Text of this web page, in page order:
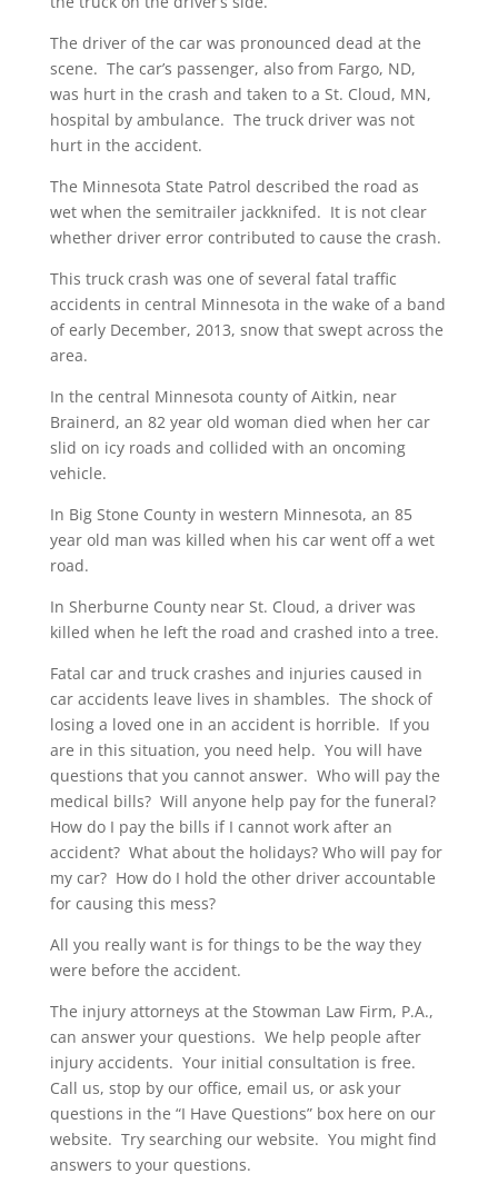
The driver of the car was pronounced dead at the
scene. The car’s passenger, also from Fargo, ND,
was hurt in the crash and taken to a St. Cloud, MN,
hospital by ambulance. The truck driver was not
hurt in the accident.
The Minnesota State Patrol described the road as
wet when the semitrailer jackknifed. It is not clear
whether driver error contributed to cause the crash.
This truck crash was one of several fatal traffic
accidents in central Minnesota in the wake of a band
of early December, 2013, snow that swept across the
area.
In the central Minnesota county of Aitkin, near
Brainerd, an 82 year old woman died when her car
slid on icy roads and collided with an oncoming
vehicle.
In Big Stone County in western Minnesota, an 85
year old man was killed when his car went off a wet
road.
In Sherburne County near St. Cloud, a driver was
killed when he left the road and crashed into a tree.
Fatal car and truck crashes and injuries caused in
car accidents leave lives in shambles. The shock of
losing a loved one in an accident is horrible. If you
are in this situation, you need help. You will have
questions that you cannot answer. Who will pay the
medical bills? Will anyone help pay for the funeral?
How do I pay the bills if I cannot work after an
accident? What about the holidays? Who will pay for
my car? How do I hold the other driver accountable
for causing this mess?
All you really want is for things to be the way they
were before the accident.
The injury attorneys at the Stowman Law Firm, P.A.,
can answer your questions. We help people after
injury accidents. Your initial consultation is free.
Call us, stop by our office, email us, or ask your
questions in the “I Have Questions” box here on our
website. Try searching our website. You might find
answers to your questions.